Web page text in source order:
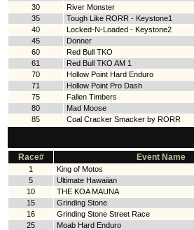
30
River Monster
35
Tough Like RORR - Keystone1
40
Locked-N-Loaded - Keystone2
45
Donner
60
Red Bull TKO
61
Red Bull TKO AM 1
70
Hollow Point Hard Enduro
71
Hollow Point Pro Dash
75
Fallen Timbers
80
Mad Moose
85
Coal Cracker Smacker by RORR
Race# Event Name
1 King of Motos
5
Ultimate Hawaiian
10
THE KOA MAUNA
15
Grinding Stone
16
Grinding Stone Street Race
25
Moab Hard Enduro